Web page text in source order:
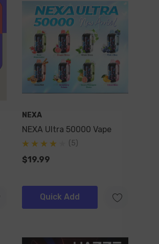
NEXA
NEXA Ultra 50000 Vape
(5)
$19.99
Quick Add